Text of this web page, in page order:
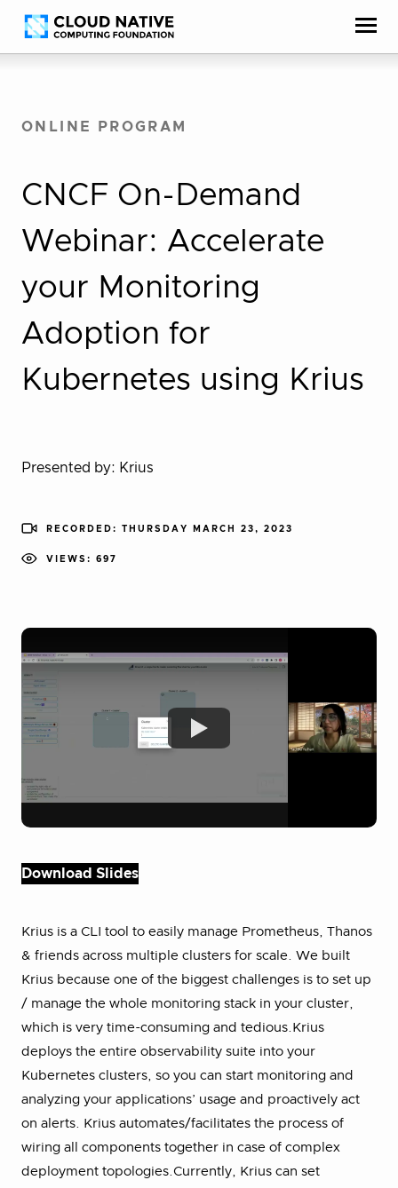
Skip
to
Accessibility
help
ONLINE PROGRAM
CNCF On-Demand
Webinar: Accelerate
your Monitoring
Adoption for
Kubernetes using Krius
Presented by: Krius
RECORDED: THURSDAY MARCH 23, 2023
VIEWS: 697
Download Slides
Krius is a CLI tool to easily manage Prometheus, Thanos
& friends across multiple clusters for scale. We built
Krius because one of the biggest challenges is to set up
/ manage the whole monitoring stack in your cluster,
which is very time-consuming and tedious.Krius
deploys the entire observability suite into your
Kubernetes clusters, so you can start monitoring and
analyzing your applications’ usage and proactively act
on alerts. Krius automates/facilitates the process of
wiring all components together in case of complex
deployment topologies.Currently, Krius can set